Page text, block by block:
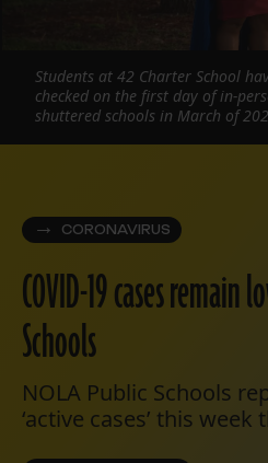
CORONAVIRUS
COVID-19 cases remain
Schools
NOLA Public Schools
‘active cases’ this week
Students at 42 Charter School
checked on the first day of in-
shuttered schools in March of